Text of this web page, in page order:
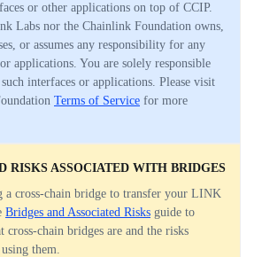
or other applications on top of CCIP.
Labs nor the Chainlink Foundation owns,
or assumes any responsibility for any
applications. You are solely responsible
interfaces or applications. Please visit
Terms of Service for more
RISKS ASSOCIATED WITH BRIDGES
a cross-chain bridge to transfer your LINK
Bridges and Associated Risks guide to
cross-chain bridges are and the risks
them.